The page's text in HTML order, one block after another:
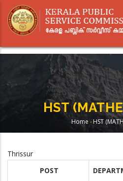
main
HST
Home -HST
Thrissur
POST